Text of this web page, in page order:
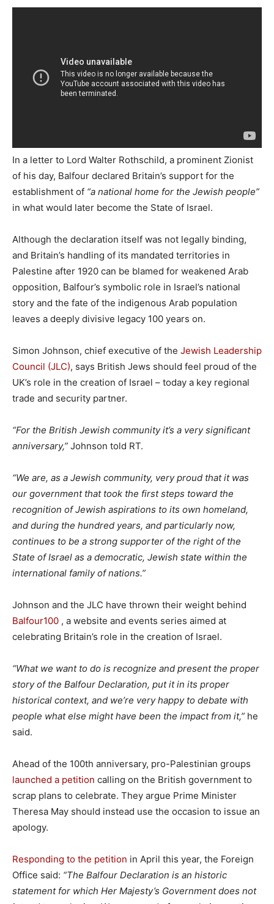
In a letter to Lord Walter Rothschild, a prominent Zionist
of his day, Balfour declared Britain’s support for the
establishment of “a national home for the Jewish people”
in what would later become the State of Israel.
Although the declaration itself was not legally binding,
and Britain’s handling of its mandated territories in
Palestine after 1920 can be blamed for weakened Arab
opposition, Balfour’s symbolic role in Israel’s national
story and the fate of the indigenous Arab population
leaves a deeply divisive legacy 100 years on.
Simon Johnson, chief executive of the Jewish Leadership
Council (JLC), says British Jews should feel proud of the
UK’s role in the creation of Israel – today a key regional
trade and security partner.
“For the British Jewish community it’s a very significant
anniversary,” Johnson told RT.
“We are, as a Jewish community, very proud that it was
our government that took the first steps toward the
recognition of Jewish aspirations to its own homeland,
and during the hundred years, and particularly now,
continues to be a strong supporter of the right of the
State of Israel as a democratic, Jewish state within the
international family of nations.”
Johnson and the JLC have thrown their weight behind
Balfour100 , a website and events series aimed at
celebrating Britain’s role in the creation of Israel.
“What we want to do is recognize and present the proper
story of the Balfour Declaration, put it in its proper
historical context, and we’re very happy to debate with
people what else might have been the impact from it,” he
said.
Ahead of the 100th anniversary, pro-Palestinian groups
launched a petition calling on the British government to
scrap plans to celebrate. They argue Prime Minister
Theresa May should instead use the occasion to issue an
apology.
Responding to the petition in April this year, the Foreign
Office said: “The Balfour Declaration is an historic
statement for which Her Majesty’s Government does not